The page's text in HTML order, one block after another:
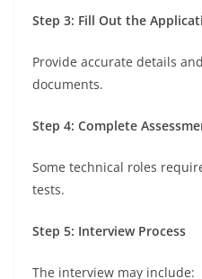
Step 3: Fill Out the
Provide accurate details
documents.
Step 4: Complete
Some technical roles
tests.
Step 5: Interview Process
The interview may include: